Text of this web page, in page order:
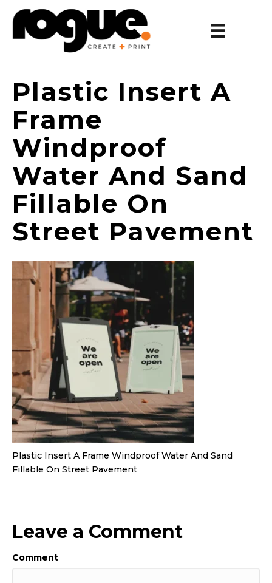
Plastic Insert A
Frame
Windproof
Water And Sand
Fillable On
Street Pavement
Plastic Insert A Frame Windproof Water And Sand
Fillable On Street Pavement
Leave a Comment
Comment